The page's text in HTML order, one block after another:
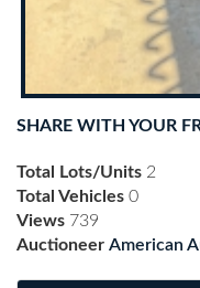
SHARE WITH YOUR
Total Lots/Units 2
Total Vehicles 0
Views 739
Auctioneer American